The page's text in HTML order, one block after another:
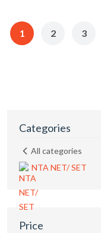
1 2 3
Categories
All categories
NTA NET/ SET
Price